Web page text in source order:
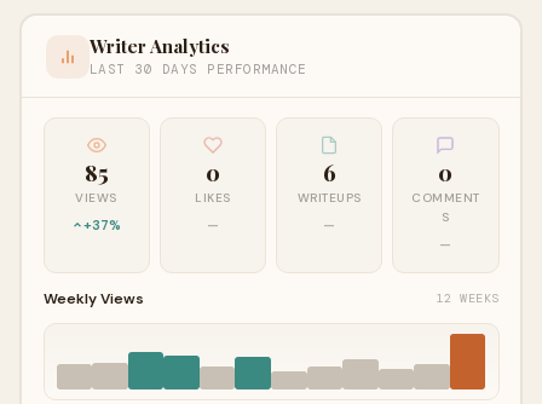
Writer Analytics
LAST 30 DAYS PERFORMANCE
85
VIEWS
+37%
0
LIKES
—
6
WRITEUPS
—
0
COMMENT
S
—
Weekly Views 12 WEEKS